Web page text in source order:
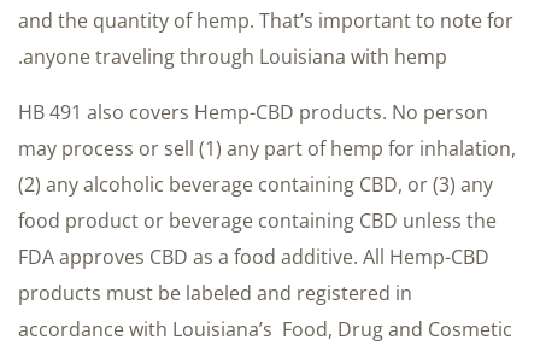
and the quantity of hemp. That’s important to note for
anyone traveling through Louisiana with hemp.
HB 491 also covers Hemp-CBD products. No person
may process or sell (1) any part of hemp for inhalation,
(2) any alcoholic beverage containing CBD, or (3) any
food product or beverage containing CBD unless the
FDA approves CBD as a food additive. All Hemp-CBD
products must be labeled and registered in
accordance with Louisiana’s Food, Drug and Cosmetic